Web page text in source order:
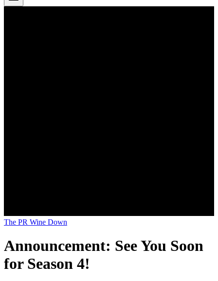
The PR Wine Down
Announcement: See You Soon
for Season 4!